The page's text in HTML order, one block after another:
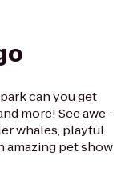
can you get
more! See awe-
whales, playful
amazing pet show